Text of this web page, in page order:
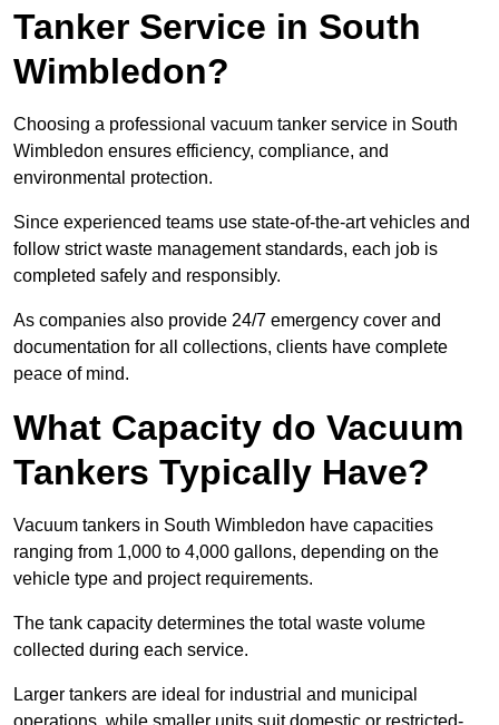
Tanker Service in South
Wimbledon?
Choosing a professional vacuum tanker service in South
Wimbledon ensures efficiency, compliance, and
environmental protection.
Since experienced teams use state-of-the-art vehicles and
follow strict waste management standards, each job is
completed safely and responsibly.
As companies also provide 24/7 emergency cover and
documentation for all collections, clients have complete
peace of mind.
What Capacity do Vacuum
Tankers Typically Have?
Vacuum tankers in South Wimbledon have capacities
ranging from 1,000 to 4,000 gallons, depending on the
vehicle type and project requirements.
The tank capacity determines the total waste volume
collected during each service.
Larger tankers are ideal for industrial and municipal